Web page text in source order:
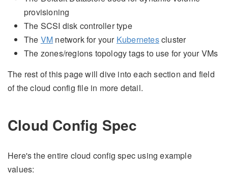
provisioning
The SCSI disk controller type
The VM network for your Kubernetescluster
The zones/regions topology tags to use for your VMs
The rest of this page will dive into each section and field
of the cloud config file in more detail.
Cloud Config Spec
Here's the entire cloud config spec using example
values: